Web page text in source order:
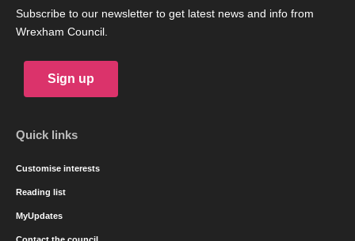
Subscribe to our newsletter to get latest news and info from
Wrexham Council.
Sign up
Quick links
Customise interests
Reading list
MyUpdates